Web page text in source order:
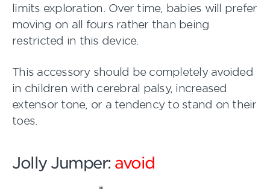
limits exploration. Over time, babies will prefer
moving on all fours rather than being
restricted in this device.
This accessory should be completely avoided
in children with cerebral palsy, increased
extensor tone, or a tendency to stand on their
toes.
Jolly Jumper: avoid